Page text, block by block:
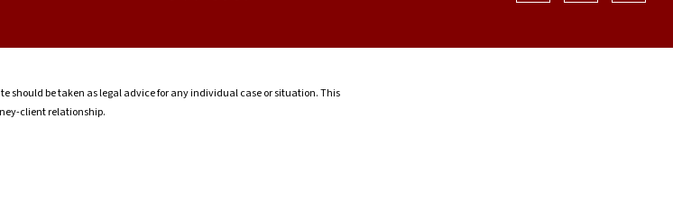
should be taken as legal advice for any individual case or situation. This
client relationship.